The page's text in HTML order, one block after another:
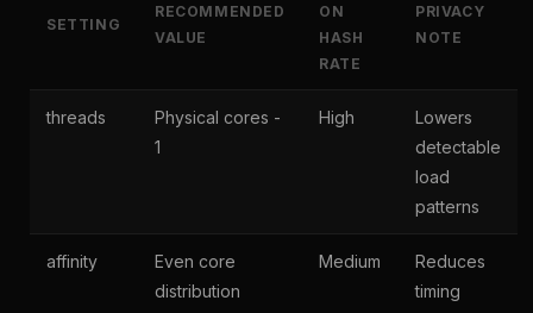
SETTING
RECOMMENDED
VALUE
ON
HASH
RATE
PRIVACY
NOTE
threads
Physical cores -
1
High
Lowers
detectable
load
patterns
affinity
Even core
distribution
Medium
Reduces
timing